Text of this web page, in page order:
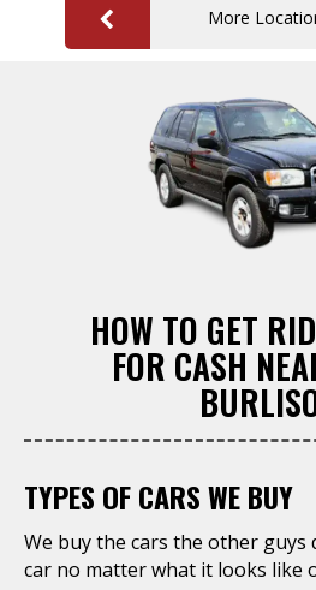
More
HOW TO GET
FOR CASH
TYPES OF CARS WE BUY
We buy the cars the other guys
car no matter what it looks like